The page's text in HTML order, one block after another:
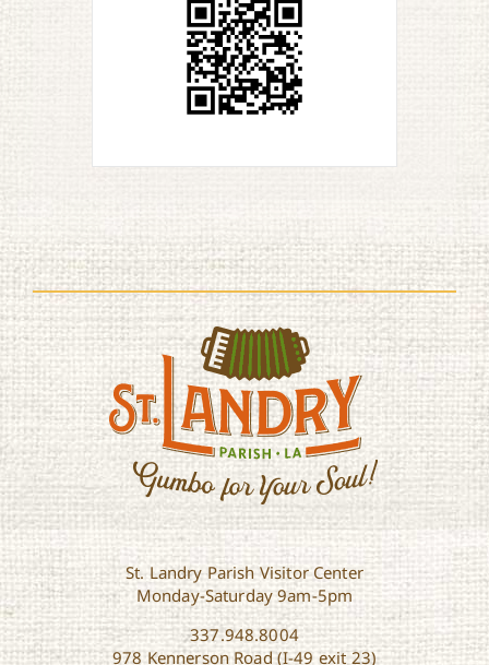
St. Landry Parish Visitor Center
Monday-Saturday 9am-5pm
337.948.8004
978 Kennerson Road (I-49 exit 23)